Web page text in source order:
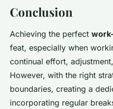
Conclusion
Achieving the perfect
feat, especially when
continual effort,
However, with the right
boundaries, creating a
incorporating regular